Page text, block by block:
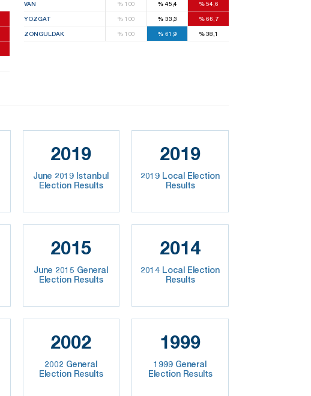
VAN %100 %45,4 %54,6
YOZGAT %100 %33,3 %66,7
ZONGULDAK %100 %61,9 %38,1
2019
June 2019 Istanbul
Election Results
2019
2019 Local Election
Results
2015
June 2015 General
Election Results
2014
2014 Local Election
Results
2002
2002 General
Election Results
1999
1999 General
Election Results